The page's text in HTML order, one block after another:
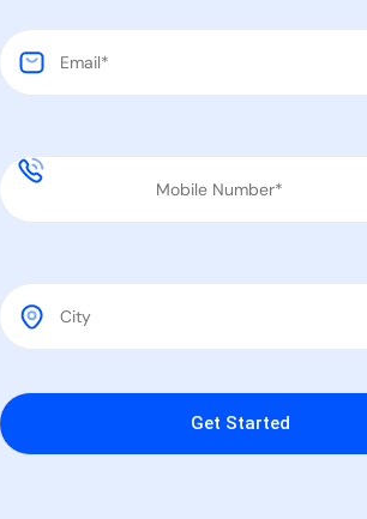
Please leave this field empty.